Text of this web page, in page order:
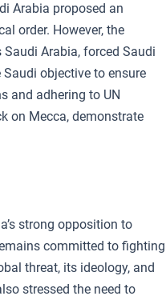
Arabia proposed an
order. However, the
Arabia, forced Saudi
objective to ensure
and adhering to UN
on Mecca, demonstrate
strong opposition to
committed to fighting
threat, its ideology, and
stressed the need to